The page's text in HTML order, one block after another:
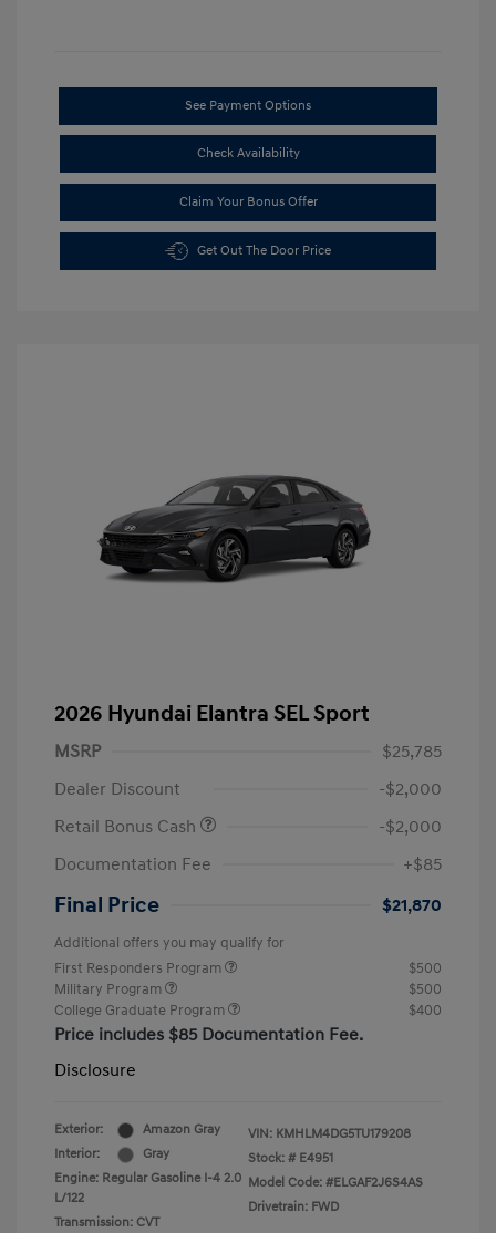
See Payment Options
Check Availability
Claim Your Bonus Offer
Get Out The Door Price
2026 Hyundai Elantra SEL Sport
MSRP
$25,785
Dealer Discount
-$2,000
Retail Bonus Cash
-$2,000
Documentation Fee
+$85
Final Price $21,870
Additional offers you may qualify for
First Responders Program
$500
Military Program
$500
College Graduate Program
$400
Price includes $85 Documentation Fee.
Disclosure
Exterior:
Amazon Gray
Interior:
Gray
Engine: Regular Gasoline I-4 2.0
L/122
Transmission: CVT
VIN: KMHLM4DG5TU179208
Stock: # E4951
Model Code: #ELGAF2J6S4AS
Drivetrain: FWD